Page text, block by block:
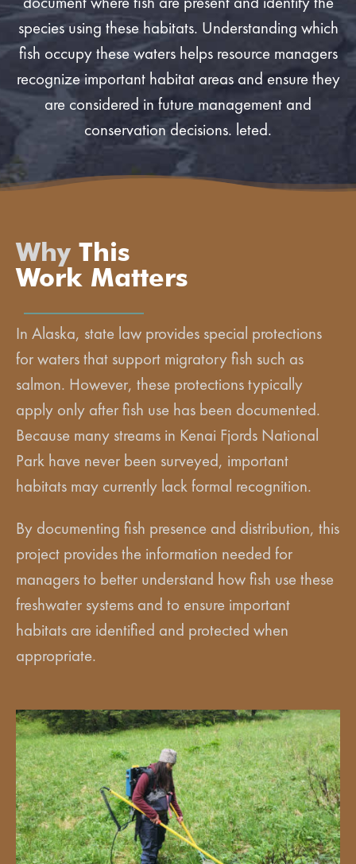
document where fish are present and identify the
species using these habitats. Understanding which
fish occupy these waters helps resource managers
recognize important habitat areas and ensure they
are considered in future management and
conservation decisions. leted.
Why This
Work Matters
In Alaska, state law provides special protections
for waters that support migratory fish such as
salmon. However, these protections typically
apply only after fish use has been documented.
Because many streams in Kenai Fjords National
Park have never been surveyed, important
habitats may currently lack formal recognition.
By documenting fish presence and distribution, this
project provides the information needed for
managers to better understand how fish use these
freshwater systems and to ensure important
habitats are identified and protected when
appropriate.